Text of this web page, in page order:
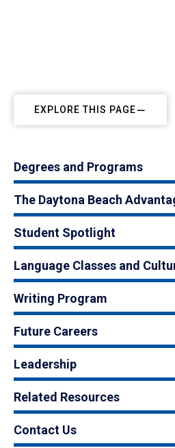
EXPLORE THIS PAGE
Degrees and Programs
The Daytona Beach
Student Spotlight
Language Classes and
Writing Program
Future Careers
Leadership
Related Resources
Contact Us